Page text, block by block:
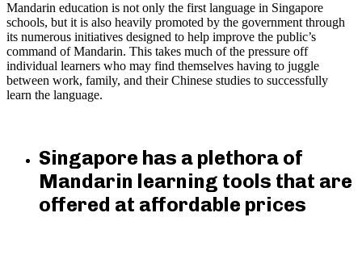
Mandarin education is not only the first language in Singapore
schools, but it is also heavily promoted by the government through
its numerous initiatives designed to help improve the public’s
command of Mandarin. This takes much of the pressure off
individual learners who may find themselves having to juggle
between work, family, and their Chinese studies to successfully
learn the language.
Singapore has a plethora of
Mandarin learning tools that are
offered at affordable prices